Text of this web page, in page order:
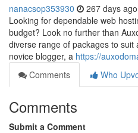
nanacsop353930 267 days ago
Looking for dependable web
budget? Look no further than
diverse range of packages to
novice blogger, a https://
Comments
Who
Comments
Submit a Comment